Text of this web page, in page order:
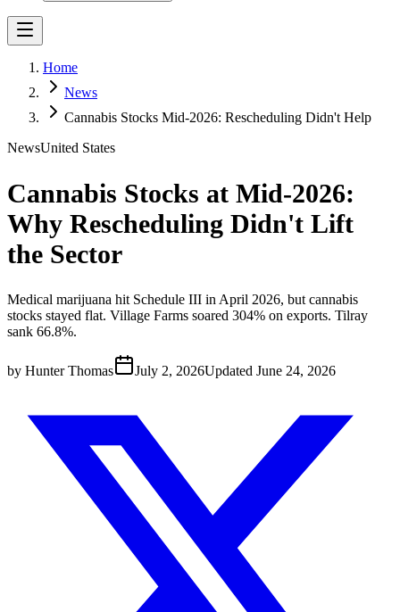
Home
News
Cannabis Stocks Mid-2026: Rescheduling Didn't Help
NewsUnited States
Cannabis Stocks at Mid-2026:
Why Rescheduling Didn't Lift
the Sector
Medical marijuana hit Schedule III in April 2026, but cannabis
stocks stayed flat. Village Farms soared 304% on exports. Tilray
sank 66.8%.
by Hunter Thomas July 2, 2026Updated June 24, 2026